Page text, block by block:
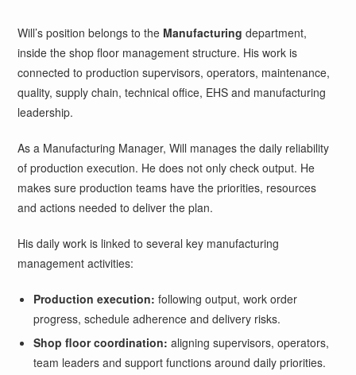
Will’s position belongs to the Manufacturing department,
inside the shop floor management structure. His work is
connected to production supervisors, operators, maintenance,
quality, supply chain, technical office, EHS and manufacturing
leadership.
As a Manufacturing Manager, Will manages the daily reliability
of production execution. He does not only check output. He
makes sure production teams have the priorities, resources
and actions needed to deliver the plan.
His daily work is linked to several key manufacturing
management activities:
Production execution: following output, work order
progress, schedule adherence and delivery risks.
Shop floor coordination: aligning supervisors, operators,
team leaders and support functions around daily priorities.